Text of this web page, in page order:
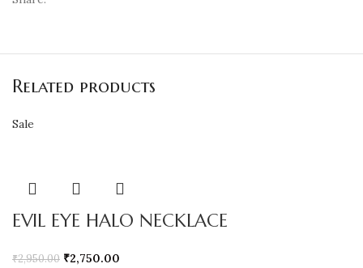
Related products
Sale
EVIL EYE HALO NECKLACE
₹2,950.00 ₹2,750.00